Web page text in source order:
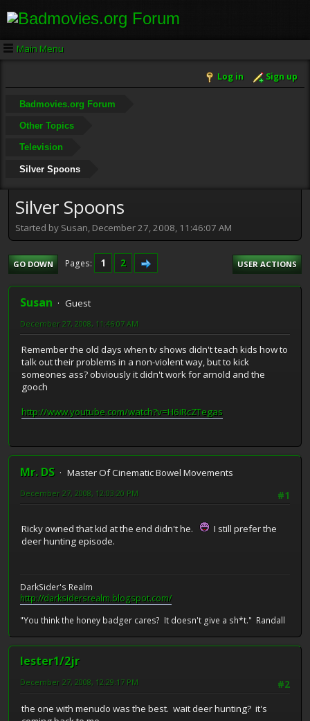
Main Menu
Log in Sign up
Badmovies.org Forum
Other Topics
Television
Silver Spoons
Silver Spoons
Started by Susan, December 27, 2008, 11:46:07 AM
GO DOWN Pages 1 2 USER ACTIONS
Susan Guest
December 27, 2008, 11:46:07 AM
Remember the old days when tv shows didn't teach kids how to
talk out their problems in a non-violent way, but to kick
someones ass? obviously it didn't work for arnold and the
gooch
http://www.youtube.com/watch?v=H6iRcZTegas
Mr. DS
Master Of Cinematic Bowel Movements
#1
December 27, 2008, 12:03:20 PM
Ricky owned that kid at the end didn't he.
I still prefer the
deer hunting episode.
DarkSider's Realm
http://darksidersrealm.blogspot.com/
"You think the honey badger cares? It doesn't give a sh*t." Randall
lester1/2jr
#2
December 27, 2008, 12:29:17 PM
the one with menudo was the best. wait deer hunting? it's